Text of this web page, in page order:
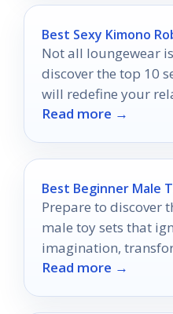
Best Sexy Kimono
Not all loungewear
discover the top 10
will redefine your
and leave you
Read more →
Best Beginner Male
Prepare to discover
male toy sets that
imagination,
experiences into
Read more →